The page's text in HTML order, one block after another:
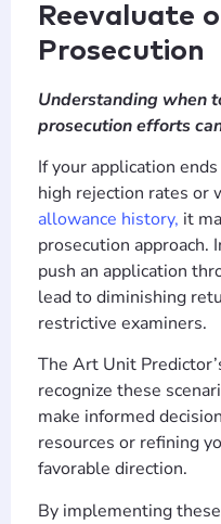
Reevaluate
Prosecution
Understanding when
prosecution efforts
If your application
high rejection rates or
allowance history, it
prosecution approach.
push an application
lead to diminishing
restrictive examiners.
The Art Unit
recognize these
make informed
resources or refining
favorable direction.
By implementing